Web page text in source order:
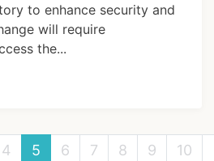
to enhance security and
will require
the...
4 5 6 7 8 9 10